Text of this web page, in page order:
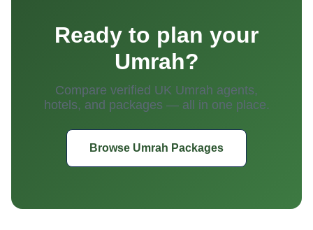
Ready to plan your
Umrah?
Compare verified UK Umrah agents,
hotels, and packages — all in one place.
Browse Umrah Packages